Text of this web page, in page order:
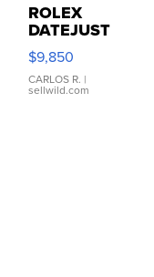
ROLEX
DATEJUST
16233
WHITE
DIAL
FLUTED
$9,850
CARLOS R. |
sellwild.com